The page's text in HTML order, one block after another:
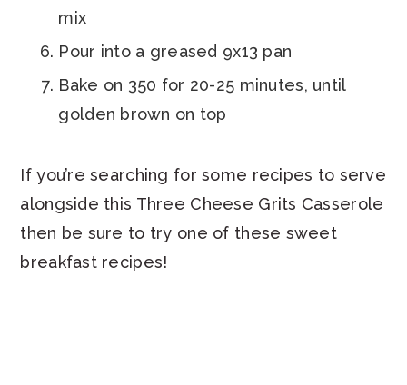
mix
Pour into a greased 9x13 pan
Bake on 350 for 20-25 minutes, until
golden brown on top
If you’re searching for some recipes to serve
alongside this Three Cheese Grits Casserole
then be sure to try one of these sweet
breakfast recipes!